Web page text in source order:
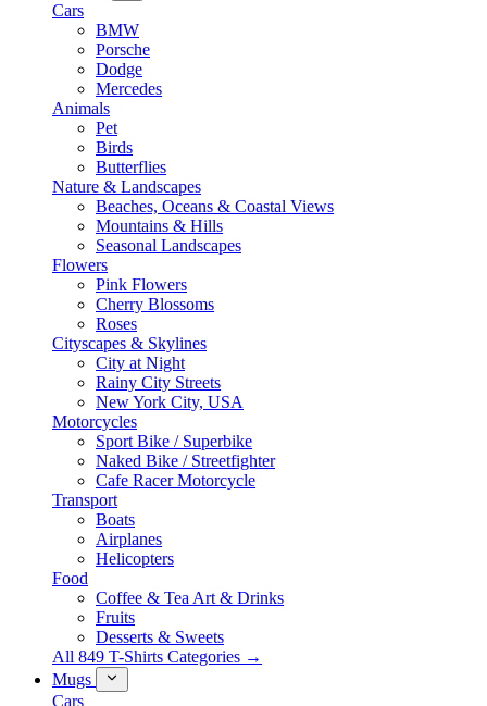
Cars
BMW
Porsche
Dodge
Mercedes
Animals
Pet
Birds
Butterflies
Nature & Landscapes
Beaches, Oceans & Coastal Views
Mountains & Hills
Seasonal Landscapes
Flowers
Pink Flowers
Cherry Blossoms
Roses
Cityscapes & Skylines
City at Night
Rainy City Streets
New York City, USA
Motorcycles
Sport Bike / Superbike
Naked Bike / Streetfighter
Cafe Racer Motorcycle
Transport
Boats
Airplanes
Helicopters
Food
Coffee & Tea Art & Drinks
Fruits
Desserts & Sweets
All 849 T-Shirts Categories →
Mugs
Cars